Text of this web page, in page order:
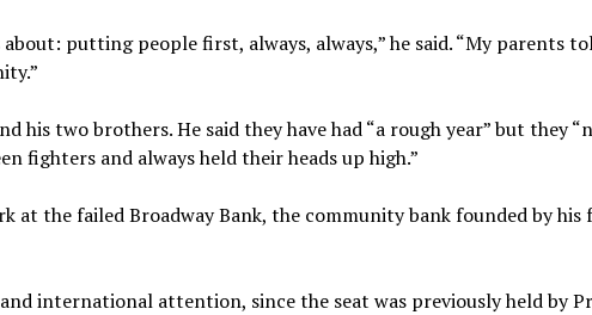
putting people first, always, always,” he said. “My parents
his two brothers. He said they have had “a rough year” but they
fighters and always held their heads up high.”
at the failed Broadway Bank, the community bank founded by his
international attention, since the seat was previously held by